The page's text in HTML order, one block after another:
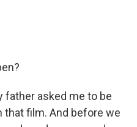
father asked me to be
film. And before we